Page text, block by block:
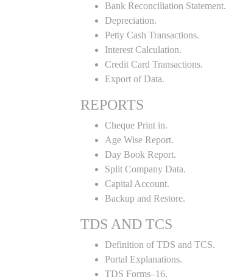
Bank Reconciliation Statement.
Depreciation.
Petty Cash Transactions.
Interest Calculation.
Credit Card Transactions.
Export of Data.
REPORTS
Cheque Print in.
Age Wise Report.
Day Book Report.
Split Company Data.
Capital Account.
Backup and Restore.
TDS AND TCS
Definition of TDS and TCS.
Portal Explanations.
TDS Forms–16.